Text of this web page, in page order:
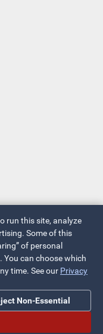
run this site, analyze
Some of this
of personal
can choose which
time. See our Privacy
Non-Essential